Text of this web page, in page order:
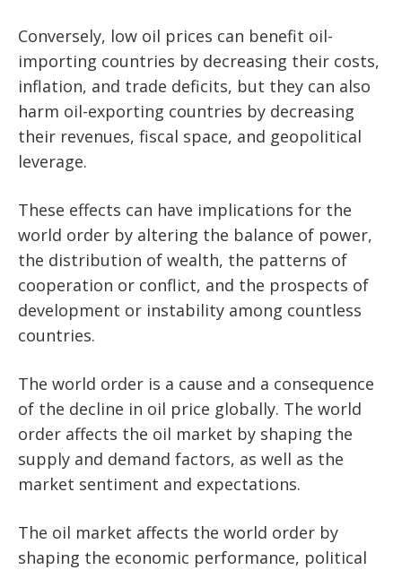
Conversely, low oil prices can benefit oil-
importing countries by decreasing their costs,
inflation, and trade deficits, but they can also
harm oil-exporting countries by decreasing
their revenues, fiscal space, and geopolitical
leverage.
These effects can have implications for the
world order by altering the balance of power,
the distribution of wealth, the patterns of
cooperation or conflict, and the prospects of
development or instability among countless
countries.
The world order is a cause and a consequence
of the decline in oil price globally. The world
order affects the oil market by shaping the
supply and demand factors, as well as the
market sentiment and expectations.
The oil market affects the world order by
shaping the economic performance, political